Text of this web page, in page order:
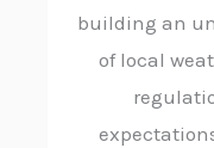
building an
of local